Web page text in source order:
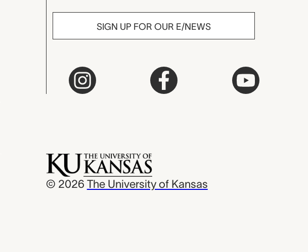
SIGN UP FOR OUR E/NEWS
© 2026 The University of Kansas